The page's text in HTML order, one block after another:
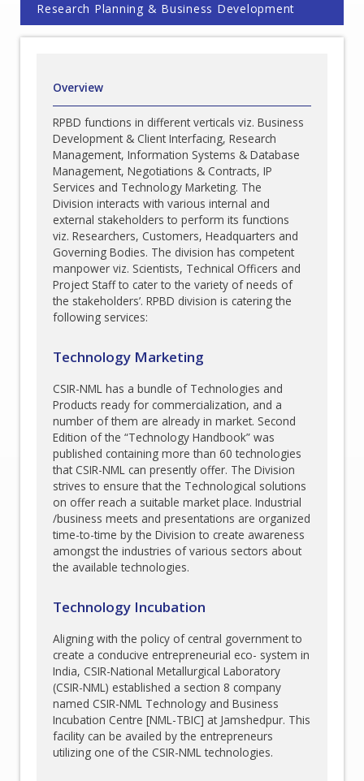
Research Planning & Business Development
Overview
RPBD functions in different verticals viz. Business
Development & Client Interfacing, Research
Management, Information Systems & Database
Management, Negotiations & Contracts, IP
Services and Technology Marketing. The
Division interacts with various internal and
external stakeholders to perform its functions
viz. Researchers, Customers, Headquarters and
Governing Bodies. The division has competent
manpower viz. Scientists, Technical Officers and
Project Staff to cater to the variety of needs of
the stakeholders’. RPBD division is catering the
following services:
Technology Marketing
CSIR-NML has a bundle of Technologies and
Products ready for commercialization, and a
number of them are already in market. Second
Edition of the “Technology Handbook” was
published containing more than 60 technologies
that CSIR-NML can presently offer. The Division
strives to ensure that the Technological solutions
on offer reach a suitable market place. Industrial
/business meets and presentations are organized
time-to-time by the Division to create awareness
amongst the industries of various sectors about
the available technologies.
Technology Incubation
Aligning with the policy of central government to
create a conducive entrepreneurial eco- system in
India, CSIR-National Metallurgical Laboratory
(CSIR-NML) established a section 8 company
named CSIR-NML Technology and Business
Incubation Centre [NML-TBIC] at Jamshedpur. This
facility can be availed by the entrepreneurs
utilizing one of the CSIR-NML technologies.